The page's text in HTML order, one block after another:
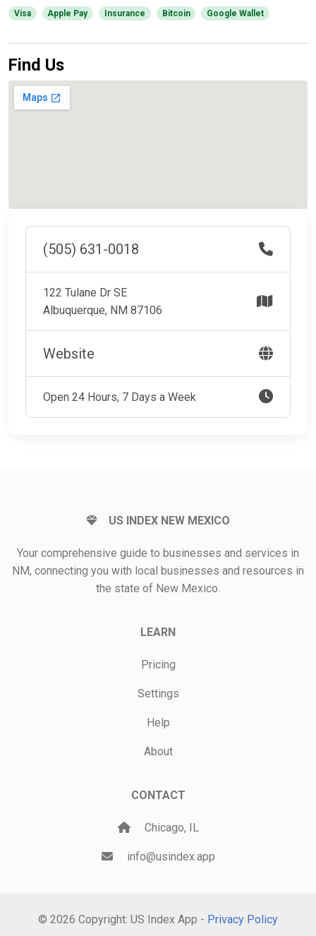
Visa Apple Pay Insurance Bitcoin Google Wallet
Find Us
(505) 631-0018
122 Tulane Dr SE
Albuquerque, NM 87106
Website
Open 24 Hours, 7 Days a Week
US INDEX NEW MEXICO
Your comprehensive guide to businesses and services in
NM, connecting you with local businesses and resources in
the state of New Mexico.
LEARN
Pricing
Settings
Help
About
CONTACT
Chicago, IL
info@usindex.app
© 2026 Copyright: US Index App - Privacy Policy